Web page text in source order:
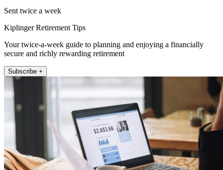
Sent twice a week
Kiplinger Retirement Tips
Your twice-a-week guide to planning and enjoying a financially
secure and richly rewarding retirement
Subscribe +